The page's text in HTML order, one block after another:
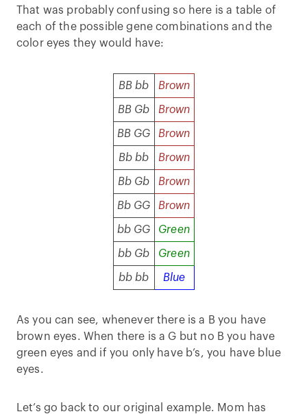
That was probably confusing so here is a table of
each of the possible gene combinations and the
color eyes they would have:
BB bb Brown
BB Gb Brown
BB GG Brown
Bb bb Brown
Bb Gb Brown
Bb GG Brown
bb GG Green
bb Gb Green
bb bb Blue
As you can see, whenever there is a B you have
brown eyes. When there is a G but no B you have
green eyes and if you only have b’s, you have blue
eyes.
Let’s go back to our original example. Mom has